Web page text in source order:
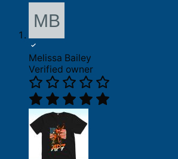
Melissa Bailey
Verified owner